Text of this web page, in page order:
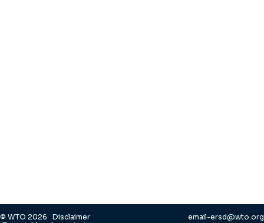
© WTO 2026 Disclaimer
email-ersd@wto.org